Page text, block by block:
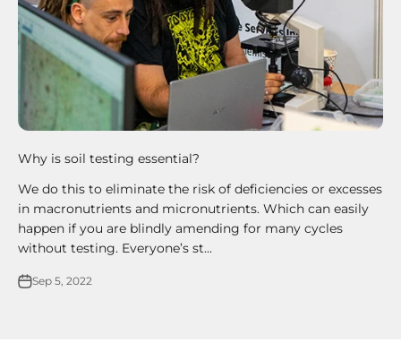
Why is soil testing essential?
We do this to eliminate the risk of deficiencies or excesses
in macronutrients and micronutrients. Which can easily
happen if you are blindly amending for many cycles
without testing. Everyone’s st...
Sep 5, 2022